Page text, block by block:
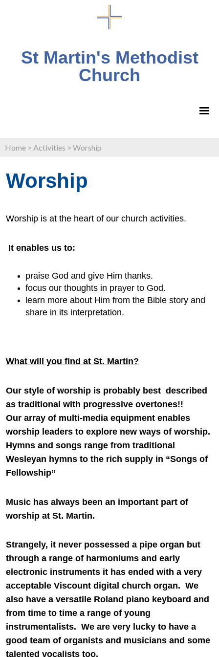
St Martin's Methodist
Church
Home > Activities > Worship
Worship
Worship is at the heart of our church activities.
It enables us to:
praise God and give Him thanks.
focus our thoughts in prayer to God.
learn more about Him from the Bible story and
share in its interpretation.
What will you find at St. Martin?
Our style of worship is probably best described
as traditional with progressive overtones!!
Our array of multi-media equipment enables
worship leaders to explore new ways of worship.
Hymns and songs range from traditional
Wesleyan hymns to the rich supply in “Songs of
Fellowship”
Music has always been an important part of
worship at St. Martin.
Strangely, it never possessed a pipe organ but
through a range of harmoniums and early
electronic instruments it has ended with a very
acceptable Viscount digital church organ. We
also have a versatile Roland piano keyboard and
from time to time a range of young
instrumentalists. We are very lucky to have a
good team of organists and musicians and some
talented vocalists too.